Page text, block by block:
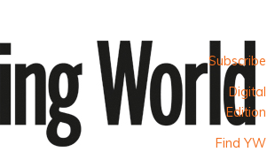
Subscribe
Digital
Edition
Find YW